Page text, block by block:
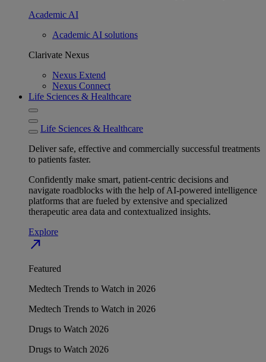
Academic AI
Academic AI solutions
Clarivate Nexus
Nexus Extend
Nexus Connect
Life Sciences & Healthcare
Life Sciences & Healthcare
Deliver safe, effective and commercially successful treatments
to patients faster.
Confidently make smart, patient-centric decisions and
navigate roadblocks with the help of AI-powered intelligence
platforms that are fueled by extensive and specialized
therapeutic area data and contextualized insights.
Explore
north_east
Featured
Medtech Trends to Watch in 2026
Medtech Trends to Watch in 2026
Drugs to Watch 2026
Drugs to Watch 2026